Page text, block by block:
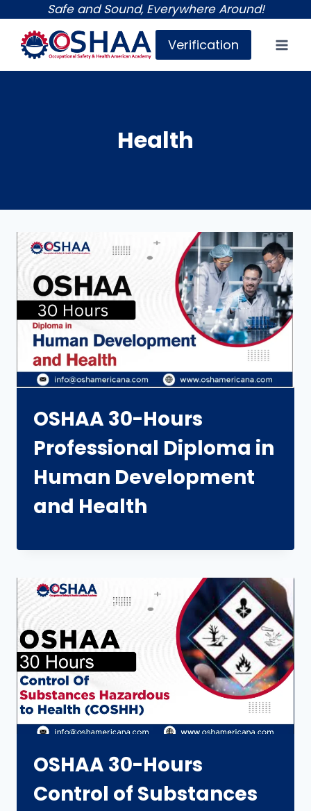
content
Safe and Sound, Everywhere Around!
Verification
Health
OSHAA 30-Hours
Professional Diploma in
Human Development
and Health
OSHAA 30-Hours
Control of Substances